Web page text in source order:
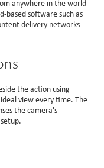
anywhere in the world
based software such as
delivery networks
the action using
view every time. The
the camera's